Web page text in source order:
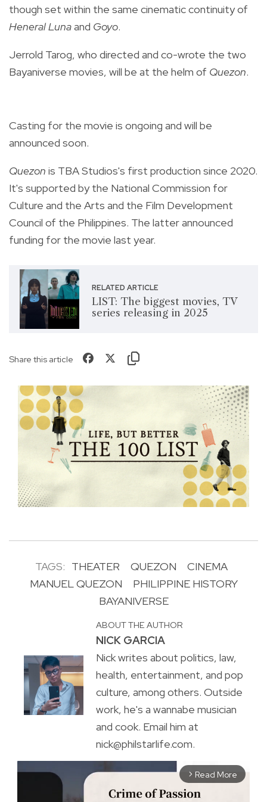
though set within the same cinematic continuity of
Heneral Lunaand Goyo.
Jerrold Tarog, who directed and co-wrote the two
Bayaniverse movies, will be at the helm of Quezon.
Casting for the movie is ongoing and will be
announced soon.
Quezon is TBA Studios's first production since 2020.
It's supported by the National Commission for
Culture and the Arts and the Film Development
Council of the Philippines. The latter announced
funding for the movie last year.
RELATED ARTICLE
LIST: The biggest movies, TV
series releasing in 2025
Share this article
TAGS: THEATER QUEZON
CINEMA
MANUEL QUEZON
PHILIPPINE HISTORY
BAYANIVERSE
ABOUT THE AUTHOR
NICK GARCIA
Nick writes about politics, law,
health, entertainment, and pop
culture, among others. Outside
work, he's a wannabe musician
and cook. Email him at
nick@philstarlife.com.
arrow_forward_ios Read More